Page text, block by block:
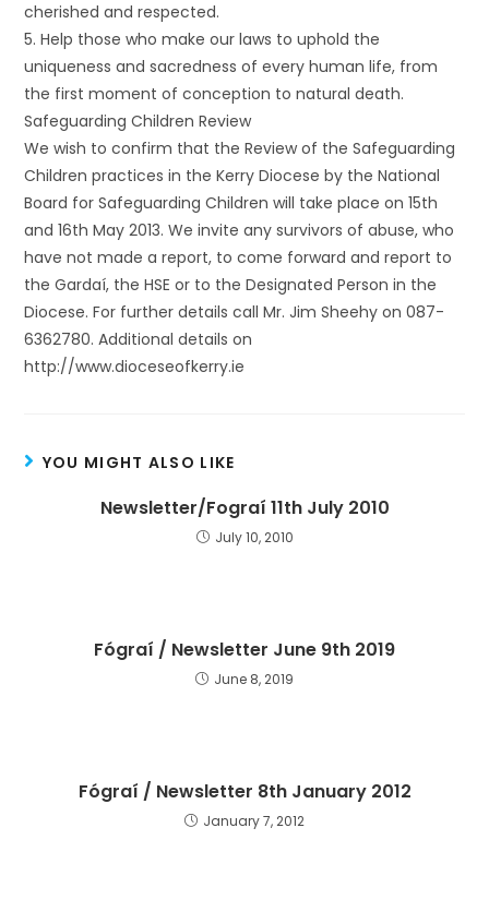
cherished and respected.
5. Help those who make our laws to uphold the
uniqueness and sacredness of every human life, from
the first moment of conception to natural death.
Safeguarding Children Review
We wish to confirm that the Review of the Safeguarding
Children practices in the Kerry Diocese by the National
Board for Safeguarding Children will take place on 15th
and 16th May 2013. We invite any survivors of abuse, who
have not made a report, to come forward and report to
the Gardaí, the HSE or to the Designated Person in the
Diocese. For further details call Mr. Jim Sheehy on 087-
6362780. Additional details on
http://www.dioceseofkerry.ie
YOU MIGHT ALSO LIKE
Newsletter/Fograí 11th July 2010
July 10, 2010
Fógraí / Newsletter June 9th 2019
June 8, 2019
Fógraí / Newsletter 8th January 2012
January 7, 2012